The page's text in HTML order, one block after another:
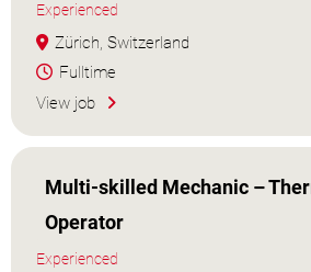
Experienced
Zürich, Switzerland
Fulltime
View job
Multi-skilled Mechanic –
Operator
Experienced